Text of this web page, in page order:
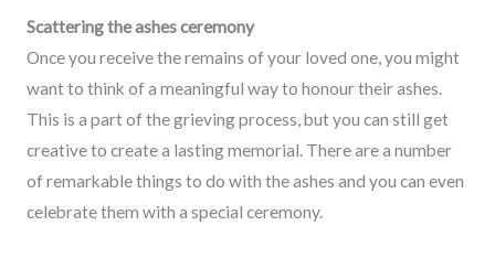
Scattering the ashes ceremony
Once you receive the remains of your loved one, you might
want to think of a meaningful way to honour their ashes.
This is a part of the grieving process, but you can still get
creative to create a lasting memorial. There are a number
of remarkable things to do with the ashes and you can even
celebrate them with a special ceremony.